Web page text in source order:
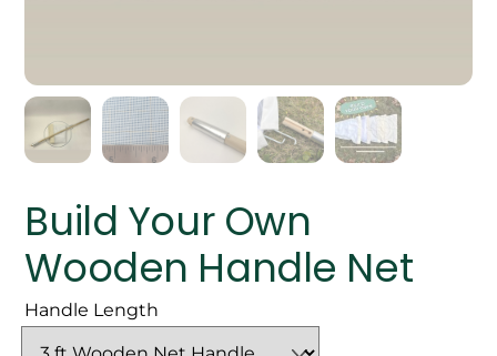
Build Your Own
Wooden Handle Net
Handle Length